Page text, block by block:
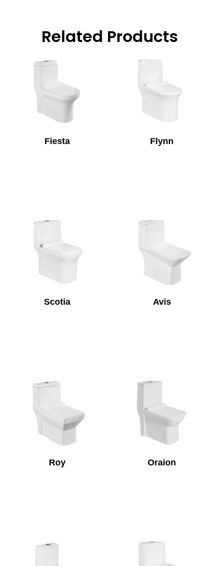
Related Products
Fiesta Flynn
Scotia Avis
Roy Oraion